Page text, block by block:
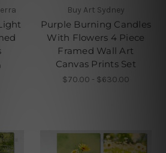
Buy Art Sydney
Purple Burning Candles
With Flowers 4 Piece
Framed Wall Art
Canvas Prints Set
$70.00 - $630.00